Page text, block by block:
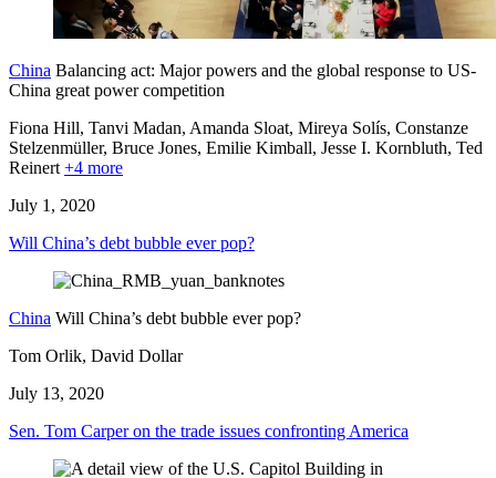
China Balancing act: Major powers and the global response to US-
China great power competition
Fiona Hill, Tanvi Madan, Amanda Sloat, Mireya Solís, Constanze
Stelzenmüller, Bruce Jones, Emilie Kimball, Jesse I. Kornbluth, Ted
Reinert +4 more
July 1, 2020
Will China’s debt bubble ever pop?
China Will China’s debt bubble ever pop?
Tom Orlik, David Dollar
July 13, 2020
Sen. Tom Carper on the trade issues confronting America